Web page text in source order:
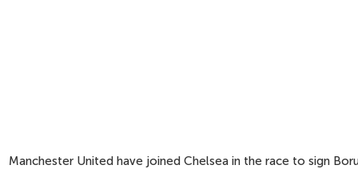
Manchester United have joined Chelsea in the race to sign